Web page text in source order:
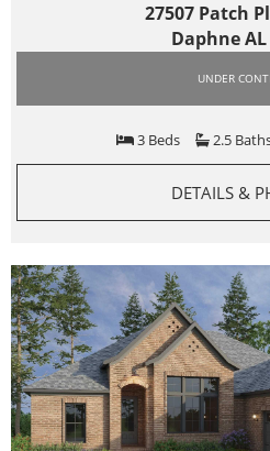
27507 Patch
Daphne AL
UNDER
3 Beds 2.5
DETAILS &